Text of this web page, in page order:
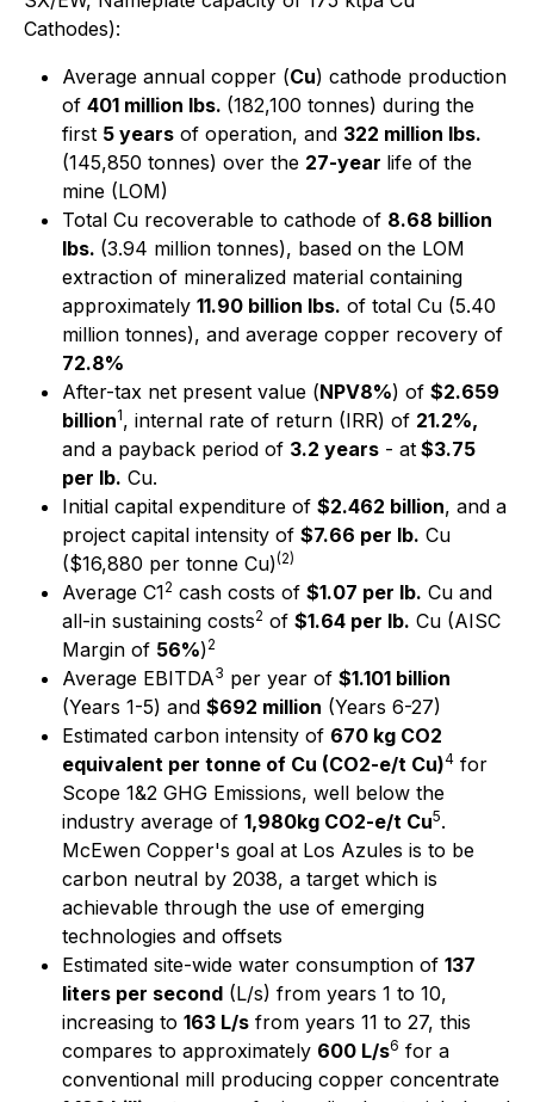
Cathodes):
Average annual copper (Cu) cathode production
of 401 million lbs. (182,100 tonnes) during the
first 5 years of operation, and 322 million lbs.
(145,850 tonnes) over the 27-year life of the
mine (LOM)
Total Cu recoverable to cathode of 8.68 billion
lbs. (3.94 million tonnes), based on the LOM
extraction of mineralized material containing
approximately 11.90 billion lbs. of total Cu (5.40
million tonnes), and average copper recovery of
72.8%
After-tax net present value (NPV8%) of $2.659
billion1, internal rate of return (IRR) of 21.2%,
and a payback period of 3.2 years - at $3.75
per lb. Cu.
Initial capital expenditure of $2.462 billion, and a
project capital intensity of $7.66 per lb. Cu
($16,880 per tonne Cu)(2)
Average C12 cash costs of $1.07 per lb. Cu and
all-in sustaining costs2 of $1.64 per lb. Cu (AISC
Margin of 56%)2
Average EBITDA3 per year of $1.101 billion
(Years 1-5) and $692 million (Years 6-27)
Estimated carbon intensity of 670 kg CO2
equivalent per tonne of Cu (CO2-e/t Cu)4 for
Scope 1&2 GHG Emissions, well below the
industry average of 1,980kg CO2-e/t Cu5.
McEwen Copper's goal at Los Azules is to be
carbon neutral by 2038, a target which is
achievable through the use of emerging
technologies and offsets
Estimated site-wide water consumption of 137
liters per second (L/s) from years 1 to 10,
increasing to 163 L/s from years 11 to 27, this
compares to approximately 600 L/s6 for a
conventional mill producing copper concentrate